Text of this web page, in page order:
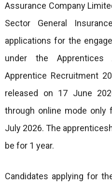
Assurance Company
Sector General
applications for the
under the
Apprentice Recruitment
released on 17 June
through online mode
July 2026. The
be for 1 year.
Candidates applying for